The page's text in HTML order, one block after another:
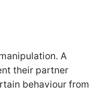
A
their partner
behaviour from